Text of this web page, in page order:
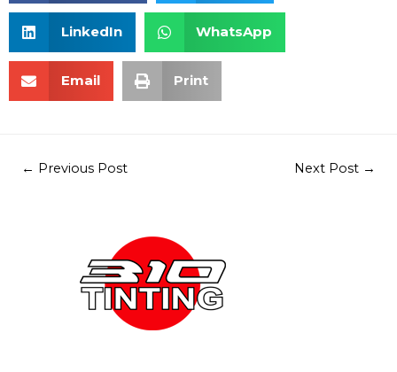
LinkedIn WhatsApp
Email Print
← Previous Post Next Post →